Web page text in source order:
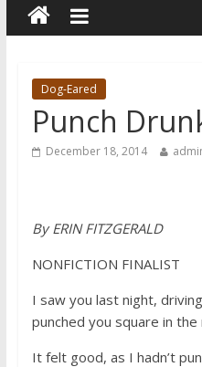
Dog-Eared
Punch
December 18, 2014
By ERIN FITZGERALD
NONFICTION FINALIST
I saw you last night,
punched you square in the
It felt good, as I hadn’t